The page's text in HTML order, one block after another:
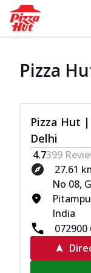
Pizza
Pizza Hut
Delhi
4.7399
27.61
No 08,
India
072900